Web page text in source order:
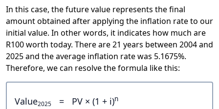
In this case, the future value represents the final
amount obtained after applying the inflation rate to our
initial value. In other words, it indicates how much are
R100 worth today. There are 21 years between 2004 and
2025 and the average inflation rate was 5.1675%.
Therefore, we can resolve the formula like this:
Value2025 = PV × (1 + i)n